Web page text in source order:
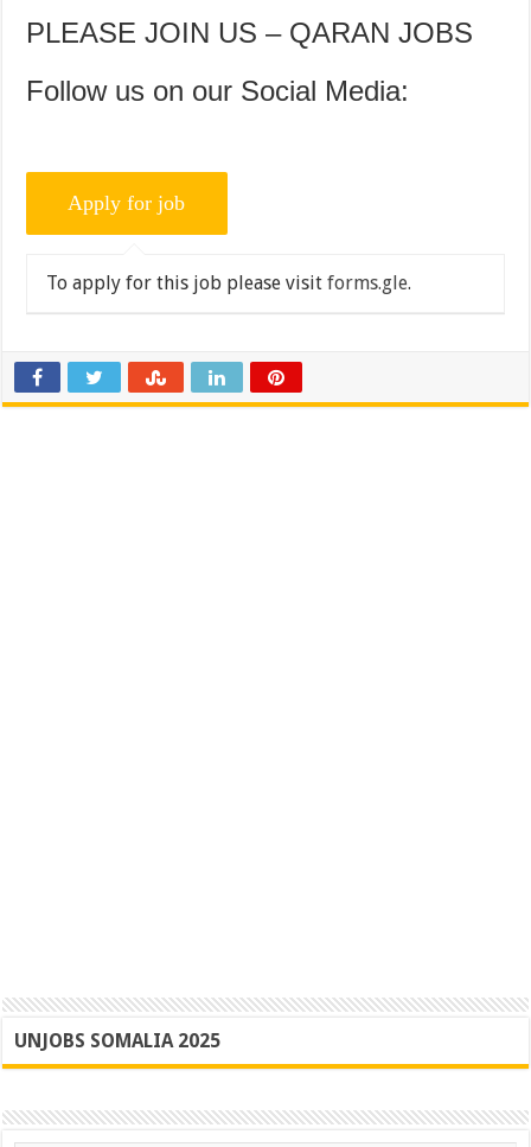
PLEASE JOIN US – QARAN JOBS
Follow us on our Social Media:
To apply for this job please visitforms.gle.
UNJOBS SOMALIA 2025